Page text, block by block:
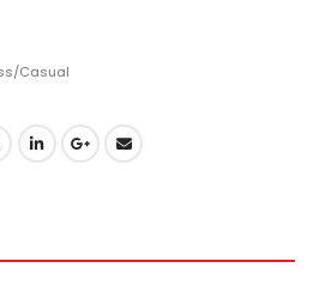
Casual